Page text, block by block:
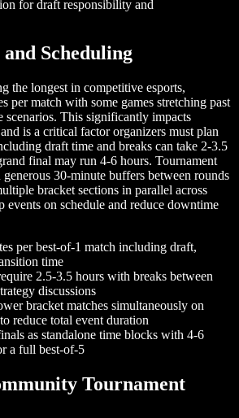
for draft responsibility and
Scheduling
the longest in competitive esports,
per match with some games stretching past
scenarios. This significantly impacts
is a critical factor organizers must plan
draft time and breaks can take 2-3.5
final may run 4-6 hours. Tournament
30-minute buffers between rounds
bracket sections in parallel across
events on schedule and reduce downtime
per best-of-1 match including draft,
time
2.5-3.5 hours with breaks between
discussions
bracket matches simultaneously on
reduce total event duration
as standalone time blocks with 4-6
a full best-of-5
Tournament